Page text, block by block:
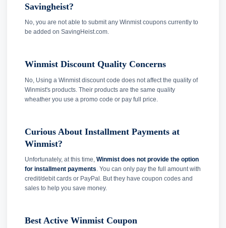
Savingheist?
No, you are not able to submit any Winmist coupons currently to
be added on SavingHeist.com.
Winmist Discount Quality Concerns
No, Using a Winmist discount code does not affect the quality of
Winmist's products. Their products are the same quality
wheather you use a promo code or pay full price.
Curious About Installment Payments at
Winmist?
Unfortunately, at this time, Winmist does not provide the option
for installment payments. You can only pay the full amount with
credit/debit cards or PayPal. But they have coupon codes and
sales to help you save money.
Best Active Winmist Coupon